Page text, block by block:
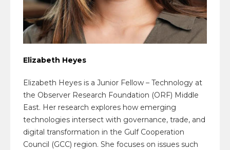
Elizabeth Heyes
Elizabeth Heyes is a Junior Fellow – Technology at
the Observer Research Foundation (ORF) Middle
East. Her research explores how emerging
technologies intersect with governance, trade, and
digital transformation in the Gulf Cooperation
Council (GCC) region. She focuses on issues such